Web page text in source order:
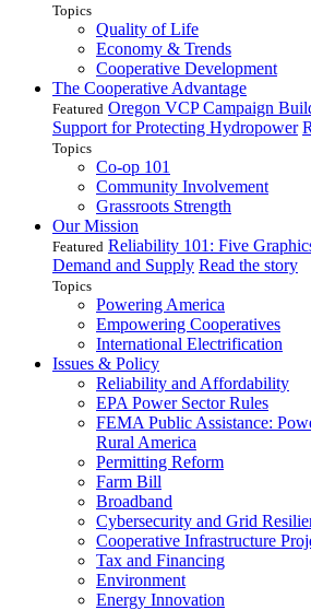
Topics
Quality of Life
Economy & Trends
Cooperative Development
The Cooperative Advantage
Featured Oregon VCP Campaign
Support for Protecting Hydropower
Topics
Co-op 101
Community Involvement
Grassroots Strength
Our Mission
Featured Reliability 101: Five
Demand and Supply Read the story
Topics
Powering America
Empowering Cooperatives
International Electrification
Issues & Policy
Reliability and Affordability
EPA Power Sector Rules
FEMA Public Assistance:
Rural America
Permitting Reform
Farm Bill
Broadband
Cybersecurity and Grid
Cooperative Infrastructure
Tax and Financing
Environment
Energy Innovation